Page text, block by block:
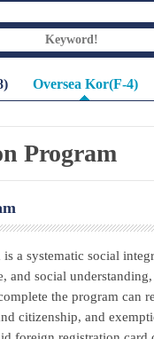
Oversea Kor(F-4)
Program
a systematic social
and social
the program can
citizenship, and